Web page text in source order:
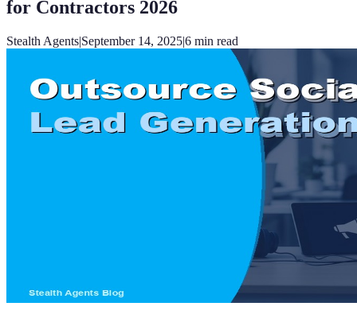
for Contractors 2026
Stealth Agents|September 14, 2025|6 min read